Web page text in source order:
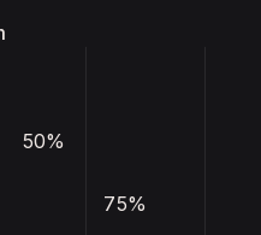
50%
75%